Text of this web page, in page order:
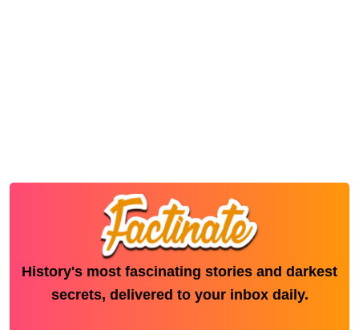
History's most fascinating stories and darkest
secrets, delivered to your inbox daily.